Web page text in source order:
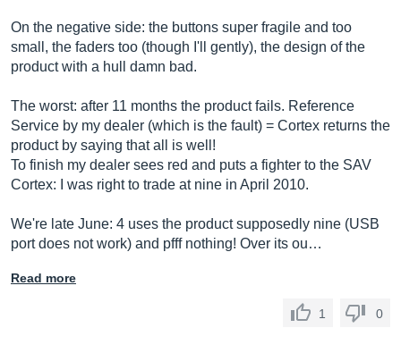
On the negative side: the buttons super fragile and too
small, the faders too (though I'll gently), the design of the
product with a hull damn bad.
The worst: after 11 months the product fails. Reference
Service by my dealer (which is the fault) = Cortex returns the
product by saying that all is well!
To finish my dealer sees red and puts a fighter to the SAV
Cortex: I was right to trade at nine in April 2010.
We're late June: 4 uses the product supposedly nine (USB
port does not work) and pfff nothing! Over its ou…
Read more
1 0